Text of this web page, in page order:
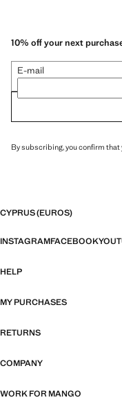
10% off your next
E-mail
By subscribing, you confirm that
CYPRUS (EUROS)
INSTAGRAMFACEBOOK
HELP
MY PURCHASES
RETURNS
COMPANY
WORK FOR MANGO